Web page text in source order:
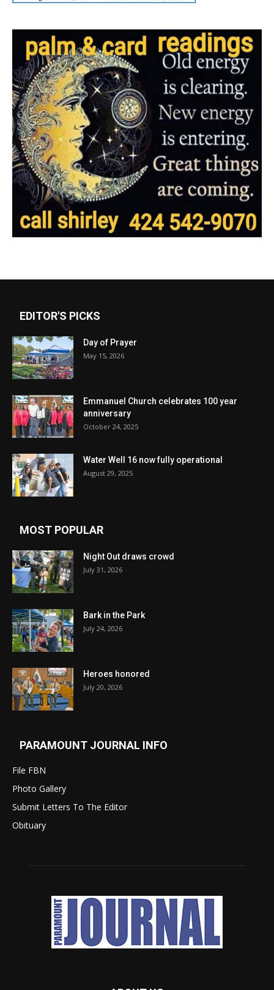
EDITOR'S PICKS
Day of Prayer
May 15, 2026
Emmanuel Church celebrates 100 year
anniversary
October 24, 2025
Water Well 16 now fully operational
August 29, 2025
MOST POPULAR
Night Out draws crowd
July 31, 2026
Bark in the Park
July 24, 2026
Heroes honored
July 20, 2026
PARAMOUNT JOURNAL INFO
File FBN
Photo Gallery
Submit Letters To The Editor
Obituary